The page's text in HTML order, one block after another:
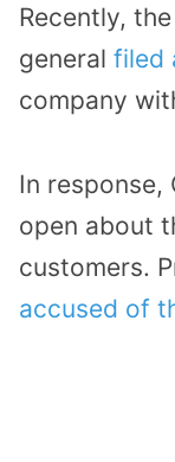
Recently,
general filed
company
In response,
open about
customers.
accused of